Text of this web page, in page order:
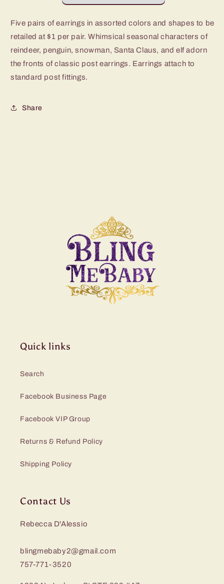
-
P5SS-
MTXX-
383XX
-
P5SS-
MTXX-
383XX
Five pairs of earrings in assorted colors and shapes to be
retailed at $1 per pair. Whimsical seasonal characters of
reindeer, penguin, snowman, Santa Claus, and elf adorn
the fronts of classic post earrings. Earrings attach to
standard post fittings.
Share
Quick links
Search
Facebook Business Page
Facebook VIP Group
Returns & Refund Policy
Shipping Policy
Contact Us
Rebecca D'Alessio
blingmebaby2@gmail.com
757-771-3520